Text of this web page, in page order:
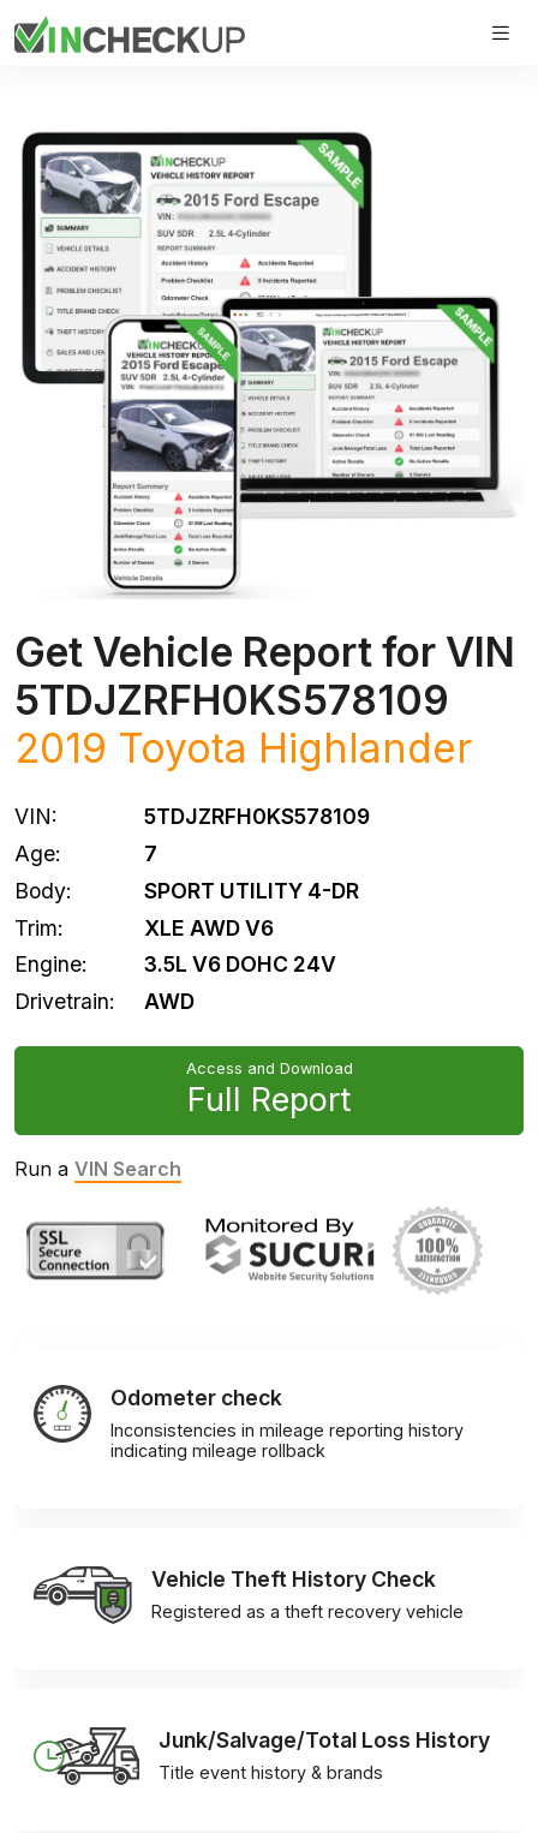
Get Vehicle Report for VIN
5TDJZRFH0KS578109
2019 Toyota Highlander
VIN:
5TDJZRFH0KS578109
Age:
7
Body:
SPORT UTILITY 4-DR
Trim:
XLE AWD V6
Engine:
3.5L V6 DOHC 24V
Drivetrain:
AWD
Access and Download
Full Report
Run a VIN Search
Odometer check
Inconsistencies in mileage reporting history
indicating mileage rollback
Vehicle Theft History Check
Registered as a theft recovery vehicle
Junk/Salvage/Total Loss History
Title event history & brands